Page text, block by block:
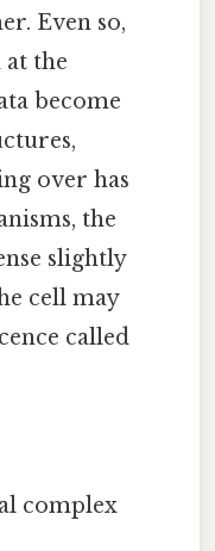
Even so,
the
become
over has
the
slightly
cell may
called
complex